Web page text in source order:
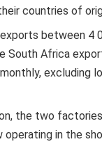
countries of
between 4
South Africa
excluding
the two
in the